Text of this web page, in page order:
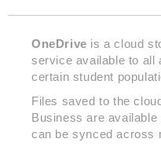
OneDrive is a cloud
service available to all
certain student
Files saved to the
Business are
can be synced across